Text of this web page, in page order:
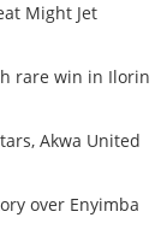
Might Jet
rare win in Ilorin
Akwa United
over Enyimba